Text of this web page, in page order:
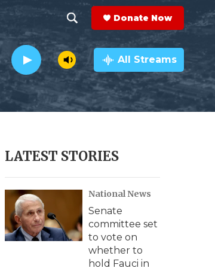
h
o
w
e
c
h
e
a
r
c
h
Q
y
Donate Now
All Streams
LATEST STORIES
National News
Senate
committee set
to vote on
whether to
hold Fauci in